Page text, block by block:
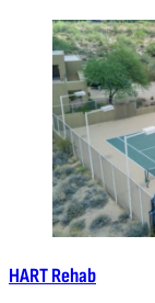
HART Rehab